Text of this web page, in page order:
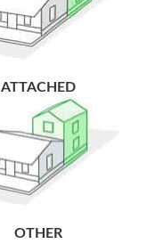
ATTACHED
OTHER